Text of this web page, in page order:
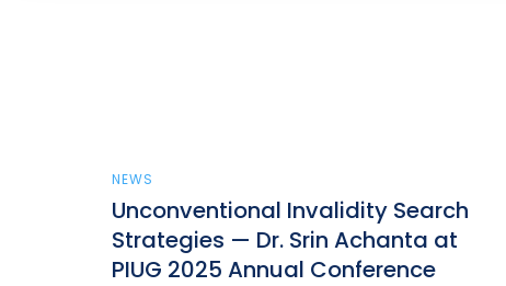
NEWS
Unconventional Invalidity Search
Strategies — Dr. Srin Achanta at
PIUG 2025 Annual Conference